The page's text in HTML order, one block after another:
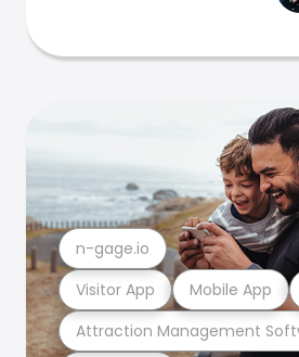
Attraction Management
Visitor App Mobile App
n-gage.io